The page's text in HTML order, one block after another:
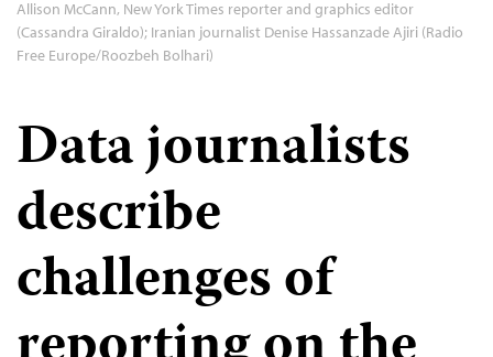
Allison McCann, New York Times reporter and graphics editor
(Cassandra Giraldo); Iranian journalist Denise Hassanzade Ajiri (Radio
Free Europe/Roozbeh Bolhari)
Data journalists
describe
challenges of